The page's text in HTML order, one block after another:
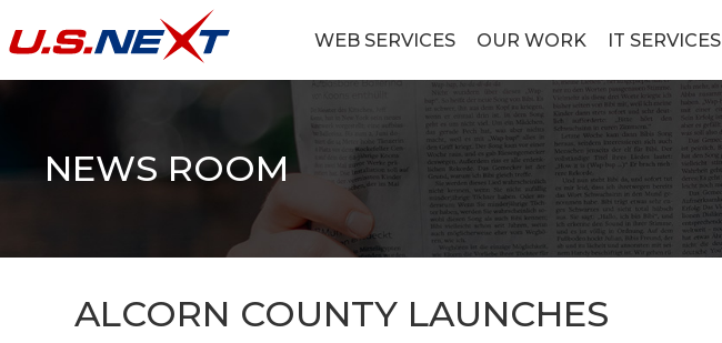
to
WEB SERVICES OUR WORK IT SERVICES
NEWS ROOM
ALCORN COUNTY LAUNCHES